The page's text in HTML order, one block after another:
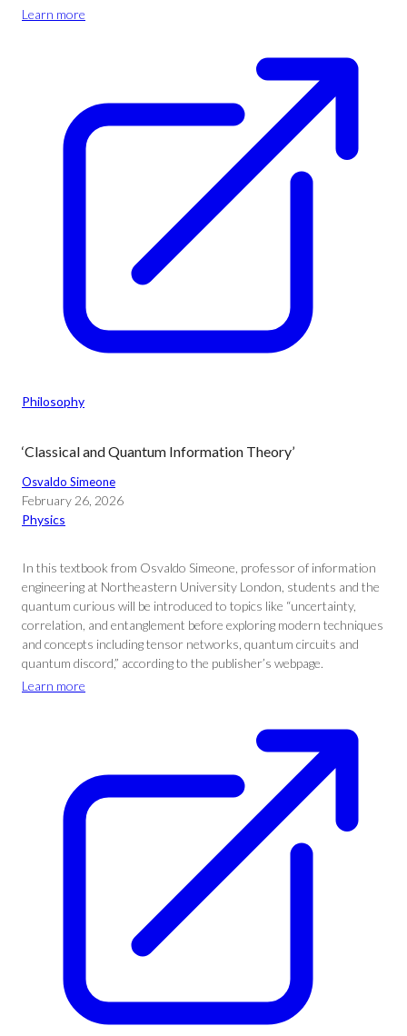
Learn more
Philosophy
‘Classical and Quantum Information Theory’
Osvaldo Simeone
February 26, 2026
Physics
In this textbook from Osvaldo Simeone, professor of information
engineering at Northeastern University London, students and the
quantum curious will be introduced to topics like “uncertainty,
correlation, and entanglement before exploring modern techniques
and concepts including tensor networks, quantum circuits and
quantum discord,” according to the publisher’s webpage.
Learn more